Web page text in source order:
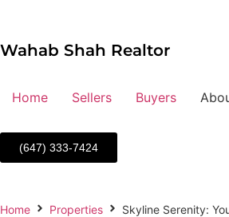
Wahab Shah Realtor
Home Sellers Buyers
(647) 333-7424
Home Properties Skyline Serenity: